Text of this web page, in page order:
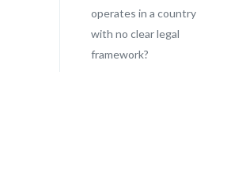
operates in a country
with no clear legal
framework?